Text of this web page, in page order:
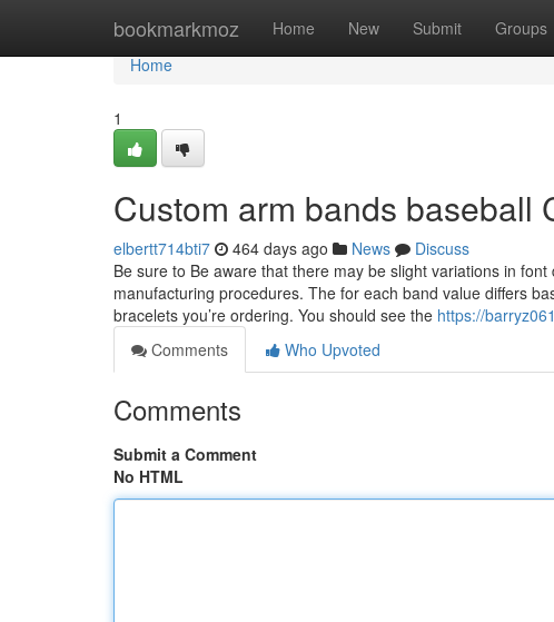
bookmarkmoz Home New Submit Groups
Home
Home
1
Custom arm bands baseball
elbertt714bti7 464 days ago News
Discuss
Be sure to Be aware that there may be slight variations in
manufacturing procedures. The for each band value differs
bracelets you’re ordering. You should see the https://
Comments
Who Upvoted
Comments
Submit a Comment
No HTML